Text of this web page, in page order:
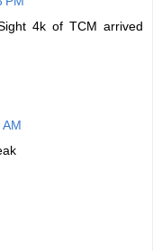
4k of TCM arrived